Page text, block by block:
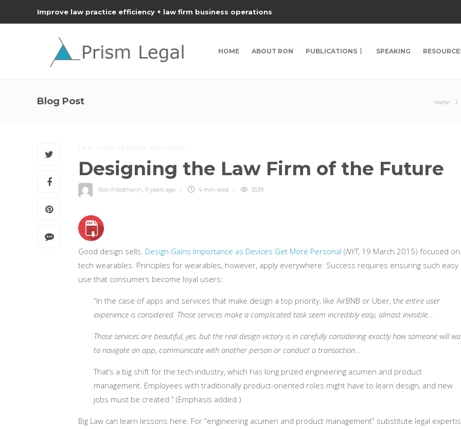
Improve law practice efficiency + law firm business operations
HOME ABOUT RON PUBLICATIONS SPEAKING
Blog Post Home
LAW FIRM SERVICE DELIVERY
Designing the Law Firm of the Future
Ron Friedmann, 11 years ago 4 min read 3539
Good design sells. Design Gains Importance as Devices Get More Personal (NYT, 19 March 2015) focused on
tech wearables. Principles for wearables, however, apply everywhere. Success requires ensuring such easy
use that consumers become loyal users:
“In the case of apps and services that make design a top priority, like AirBNB or Uber, the entire user
experience is considered. Those services make a complicated task seem incredibly easy, almost invisible…
Those services are beautiful, yes, but the real design victory is in carefully considering exactly how someone will
to navigate an app, communicate with another person or conduct a transaction…
That’s a big shift for the tech industry, which has long prized engineering acumen and product
management. Employees with traditionally product-oriented roles might have to learn design, and new
jobs must be created.” (Emphasis added.)
Big Law can learn lessons here. For “engineering acumen and product management” substitute legal